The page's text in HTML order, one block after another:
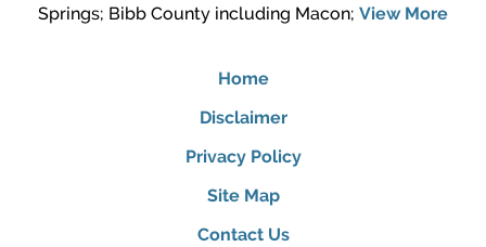
Springs; Bibb County including Macon; View More
Home
Disclaimer
Privacy Policy
Site Map
Contact Us